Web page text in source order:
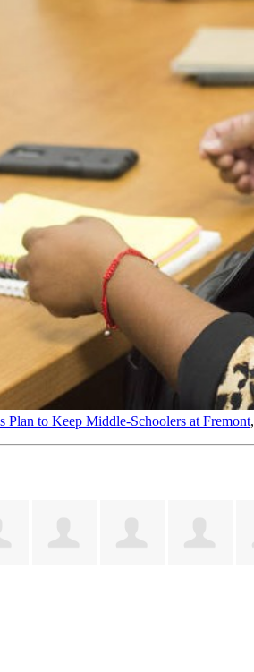
Plan to Keep Middle-Schoolers at Fremont,